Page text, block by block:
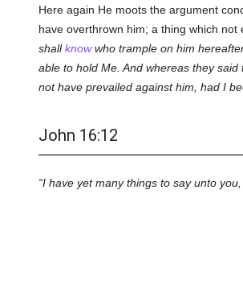
Here again He moots the argument
have overthrown him; a thing which
shallknowwho trample on him
able to hold Me. And whereas they said
not have prevailed against him, had I
John 16:12
I have yet many things to say unto